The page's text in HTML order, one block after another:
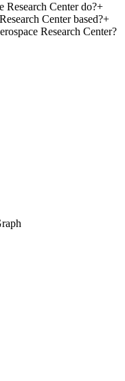
Research Center do?+
Center based?+
Research Center?